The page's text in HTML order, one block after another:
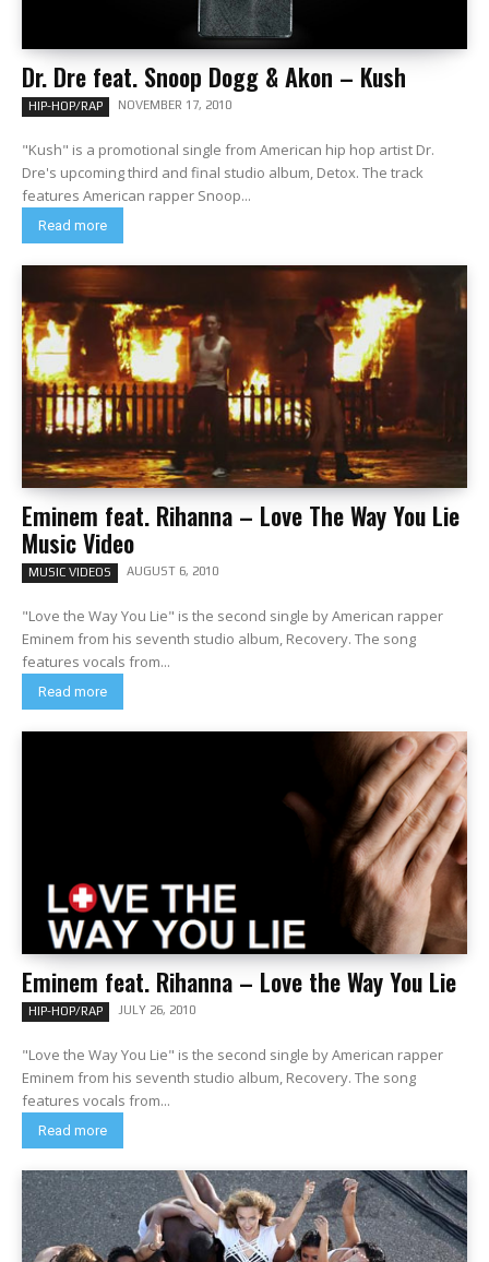
Dr. Dre feat. Snoop Dogg & Akon – Kush
HIP-HOP/RAP NOVEMBER 17, 2010
"Kush" is a promotional single from American hip hop artist Dr.
Dre's upcoming third and final studio album, Detox. The track
features American rapper Snoop...
Read more
Eminem feat. Rihanna – Love The Way You Lie
Music Video
MUSIC VIDEOS AUGUST 6, 2010
"Love the Way You Lie" is the second single by American rapper
Eminem from his seventh studio album, Recovery. The song
features vocals from...
Read more
Eminem feat. Rihanna – Love the Way You Lie
HIP-HOP/RAP JULY 26, 2010
"Love the Way You Lie" is the second single by American rapper
Eminem from his seventh studio album, Recovery. The song
features vocals from...
Read more